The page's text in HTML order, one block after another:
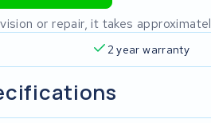
or repair, it takes
2 year warranty